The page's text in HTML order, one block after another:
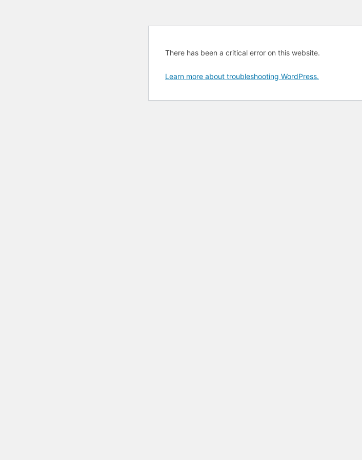
There has been a critical error on this website.
Learn more about troubleshooting WordPress.